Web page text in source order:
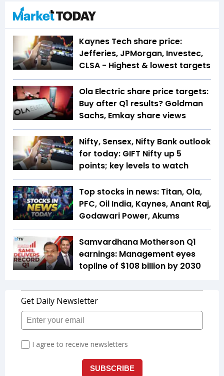
Kaynes Tech share price:
Jefferies, JPMorgan, Investec,
CLSA - Highest & lowest targets
Ola Electric share price targets:
Buy after Q1 results? Goldman
Sachs, Emkay share views
Nifty, Sensex, Nifty Bank outlook
for today: GIFT Nifty up 5
points; key levels to watch
Top stocks in news: Titan, Ola,
PFC, Oil India, Kaynes, Anant Raj,
Godawari Power, Akums
Samvardhana Motherson Q1
earnings: Management eyes
topline of $108 billion by 2030